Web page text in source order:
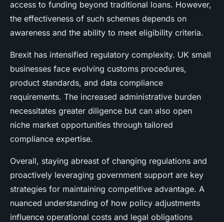
access to funding beyond traditional loans. However,
the effectiveness of such schemes depends on
awareness and the ability to meet eligibility criteria.
Brexit has intensified regulatory complexity. UK small
businesses face evolving customs procedures,
product standards, and data compliance
requirements. The increased administrative burden
necessitates greater diligence but can also open
niche market opportunities through tailored
compliance expertise.
Overall, staying abreast of changing regulations and
proactively leveraging government support are key
strategies for maintaining competitive advantage. A
nuanced understanding of how policy adjustments
influence operational costs and legal obligations